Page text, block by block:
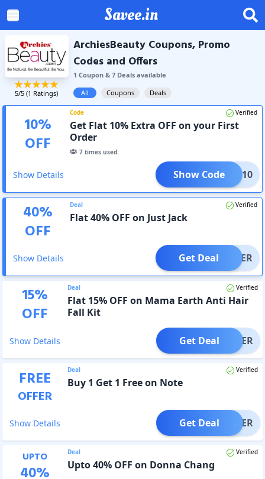
Savee.in
5/5 (1 Ratings)
ArchiesBeauty Coupons, Promo
Codes and Offers
1 Coupon& 7Dealsavailable
All
Coupons Deals
10%
OFF
Code Verified
Get Flat 10% Extra OFF on your First
Order
7 times used.
Show Details NEW10
Show Code
40%
OFF
Deal Verified
Flat 40% OFF on Just Jack
Show Details OFFER
Get Deal
15%
OFF
Deal Verified
Flat 15% OFF on Mama Earth Anti Hair
Fall Kit
Show Details OFFER
Get Deal
FREE
OFFER
Deal Verified
Buy 1 Get 1 Free on Note
Show Details OFFER
Get Deal
UPTO
40%
Deal Verified
Upto 40% OFF on Donna Chang